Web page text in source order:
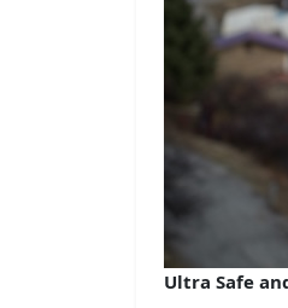
Ultra Safe